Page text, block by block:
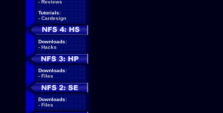
- Reviews
Tutorials:
- Cardesign
Downloads:
- Hacks
Downloads:
- Files
Downloads:
- Files